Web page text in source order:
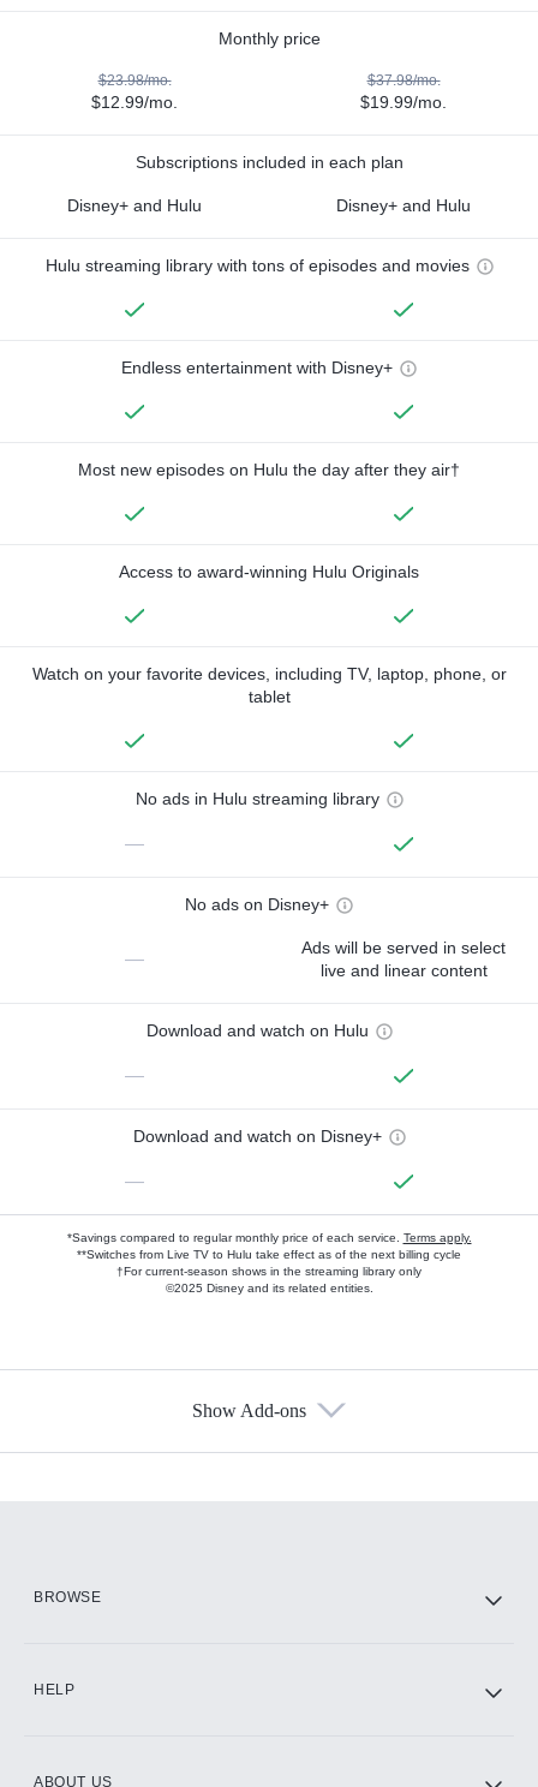
Monthly price
$23.98/mo.
$12.99/mo.
$37.98/mo.
$19.99/mo.
Subscriptions included in each plan
Disney+ and Hulu Disney+ and Hulu
Hulu streaming library with tons of episodes and movies
Endless entertainment with Disney+
Most new episodes on Hulu the day after they air†
Access to award-winning Hulu Originals
Watch on your favorite devices, including TV, laptop, phone, or
tablet
No ads in Hulu streaming library
—
No ads on Disney+
—
Ads will be served in select
live and linear content
Download and watch on Hulu
—
Download and watch on Disney+
—
*Savings compared to regular monthly price of each service. Terms apply.
**Switches from Live TV to Hulu take effect as of the next billing cycle
†For current-season shows in the streaming library only
©2025 Disney and its related entities.
Show Add-ons
BROWSE
HELP
ABOUT US